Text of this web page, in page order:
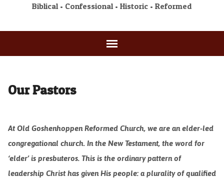
Biblical • Confessional • Historic • Reformed
Our Pastors
At Old Goshenhoppen Reformed Church, we are an elder-led
congregational church. In the New Testament, the word for
‘elder’ is presbuteros. This is the ordinary pattern of
leadership Christ has given His people: a plurality of qualified